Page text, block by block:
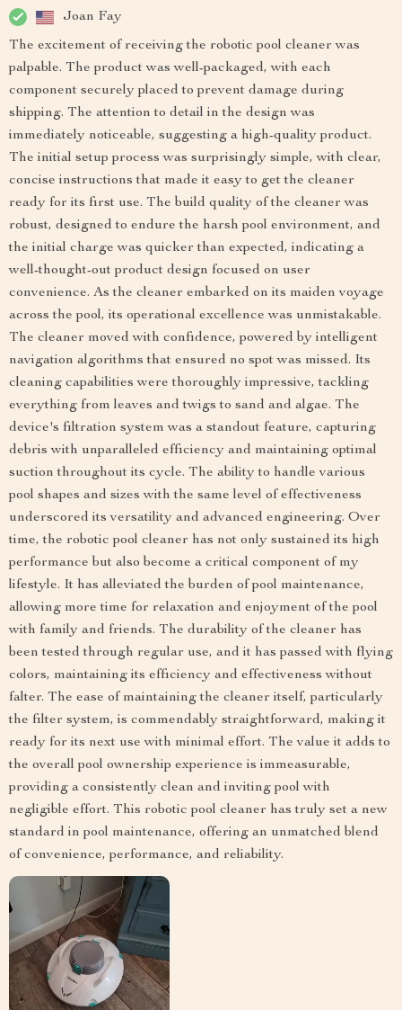
Joan Fay
The excitement of receiving the robotic pool cleaner was
palpable. The product was well-packaged, with each
component securely placed to prevent damage during
shipping. The attention to detail in the design was
immediately noticeable, suggesting a high-quality product.
The initial setup process was surprisingly simple, with clear,
concise instructions that made it easy to get the cleaner
ready for its first use. The build quality of the cleaner was
robust, designed to endure the harsh pool environment, and
the initial charge was quicker than expected, indicating a
well-thought-out product design focused on user
convenience. As the cleaner embarked on its maiden voyage
across the pool, its operational excellence was unmistakable.
The cleaner moved with confidence, powered by intelligent
navigation algorithms that ensured no spot was missed. Its
cleaning capabilities were thoroughly impressive, tackling
everything from leaves and twigs to sand and algae. The
device's filtration system was a standout feature, capturing
debris with unparalleled efficiency and maintaining optimal
suction throughout its cycle. The ability to handle various
pool shapes and sizes with the same level of effectiveness
underscored its versatility and advanced engineering. Over
time, the robotic pool cleaner has not only sustained its high
performance but also become a critical component of my
lifestyle. It has alleviated the burden of pool maintenance,
allowing more time for relaxation and enjoyment of the pool
with family and friends. The durability of the cleaner has
been tested through regular use, and it has passed with flying
colors, maintaining its efficiency and effectiveness without
falter. The ease of maintaining the cleaner itself, particularly
the filter system, is commendably straightforward, making it
ready for its next use with minimal effort. The value it adds to
the overall pool ownership experience is immeasurable,
providing a consistently clean and inviting pool with
negligible effort. This robotic pool cleaner has truly set a new
standard in pool maintenance, offering an unmatched blend
of convenience, performance, and reliability.